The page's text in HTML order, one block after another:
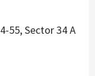
55, Sector 34 A